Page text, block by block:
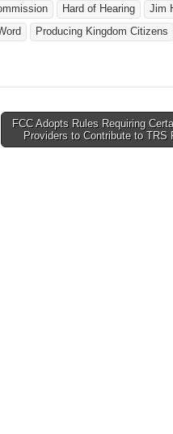
Hard of Hearing
Jim
Producing Kingdom Citizens
FCC Adopts Rules Requiring
Providers to Contribute to TRS